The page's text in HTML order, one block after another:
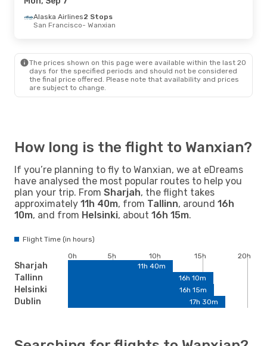
Thu, Sep 17- Thu, Sep 24
Shanghai Airlines
1 Stop
Wanxian- Lanzhou
Alaska Airlines2 Stops
San Francisco- Wanxian
The prices shown on this page were available within the last 20
days for the specified periods and should not be considered
the final price offered. Please note that availability and prices
are subject to change.
How long is the flight to Wanxian?
If you’re planning to fly to Wanxian, we at eDreams
have analysed the most popular routes to help you
plan your trip. From Sharjah, the flight takes
approximately 11h 40m, from Tallinn, around 16h
10m, and from Helsinki, about 16h 15m.
Flight Time (in hours)
Sharjah
Tallinn
Helsinki
Dublin
0h 5h 10h 15h
20h
11h 40m
16h 10m
16h 15m
17h 30m